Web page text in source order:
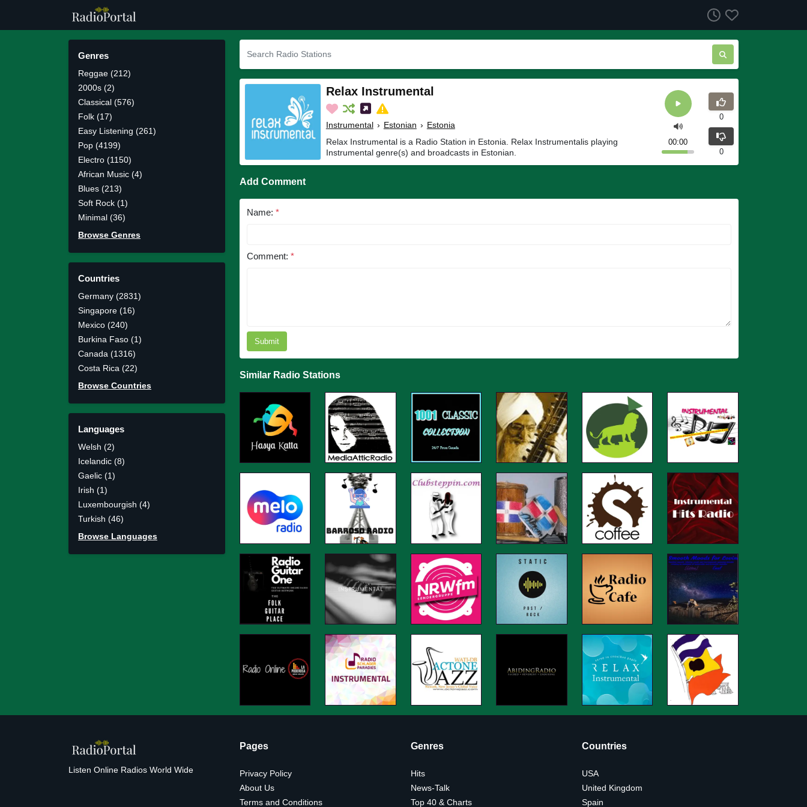
Genres
Reggae (212)
2000s (2)
Classical (576)
Folk (17)
Easy Listening (261)
Pop (4199)
Electro (1150)
African Music (4)
Blues (213)
Soft Rock (1)
Minimal (36)
Browse Genres
Countries
Germany (2831)
Singapore (16)
Mexico (240)
Burkina Faso (1)
Canada (1316)
Costa Rica (22)
Browse Countries
Languages
Welsh (2)
Icelandic (8)
Gaelic (1)
Irish (1)
Luxembourgish (4)
Turkish (46)
Browse Languages
Relax Instrumental
Instrumental › Estonian › Estonia
Relax Instrumental is a Radio Station in Estonia. Relax Instrumentalis playing
Instrumental genre(s) and broadcasts in Estonian.
00:00
0
0
Add Comment
Name: *
Comment: *
Submit
Similar Radio Stations
Listen Online Radios World Wide
Pages
Privacy Policy
About Us
Terms and Conditions
Genres
Hits
News-Talk
Top 40 & Charts
Countries
USA
United Kingdom
Spain